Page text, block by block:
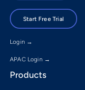
Start Free Trial
Login →
APAC Login →
Products